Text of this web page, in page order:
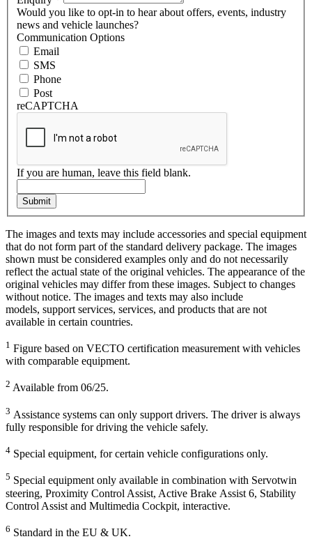
Would you like to opt-in to hear about offers, events, industry
news and vehicle launches?
Communication Options
Email
SMS
Phone
Post
reCAPTCHA
If you are human, leave this field blank.
Submit
The images and texts may include accessories and special equipment
that do not form part of the standard delivery package. The images
shown must be considered examples only and do not necessarily
reflect the actual state of the original vehicles. The appearance of the
original vehicles may differ from these images. Subject to changes
without notice. The images and texts may also include
models, support services, services, and products that are not
available in certain countries.
1 Figure based on VECTO certification measurement with vehicles
with comparable equipment.
2 Available from 06/25.
3 Assistance systems can only support drivers. The driver is always
fully responsible for driving the vehicle safely.
4 Special equipment, for certain vehicle configurations only.
5 Special equipment only available in combination with Servotwin
steering, Proximity Control Assist, Active Brake Assist 6, Stability
Control Assist and Multimedia Cockpit, interactive.
6 Standard in the EU & UK.